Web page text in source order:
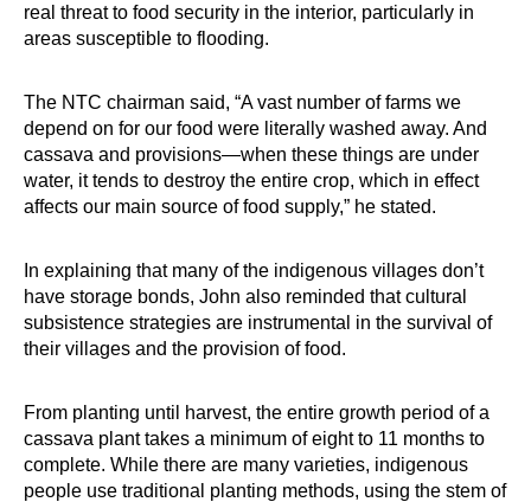
real threat to food security in the interior, particularly in
areas susceptible to flooding.
The NTC chairman said, “A vast number of farms we
depend on for our food were literally washed away. And
cassava and provisions—when these things are under
water, it tends to destroy the entire crop, which in effect
affects our main source of food supply,” he stated.
In explaining that many of the indigenous villages don’t
have storage bonds, John also reminded that cultural
subsistence strategies are instrumental in the survival of
their villages and the provision of food.
From planting until harvest, the entire growth period of a
cassava plant takes a minimum of eight to 11 months to
complete. While there are many varieties, indigenous
people use traditional planting methods, using the stem of